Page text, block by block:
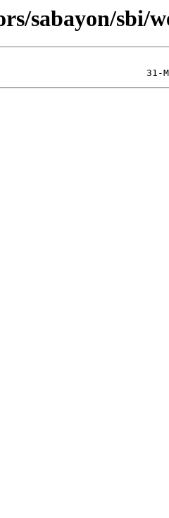
sabayon/sbi/